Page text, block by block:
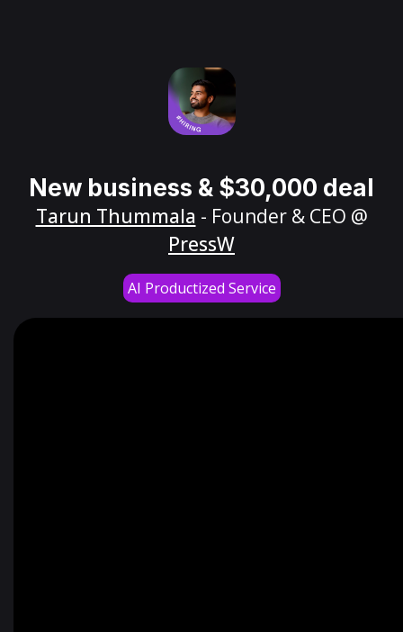
New business & $30,000 deal
Tarun Thummala - Founder & CEO @
PressW
AI Productized Service